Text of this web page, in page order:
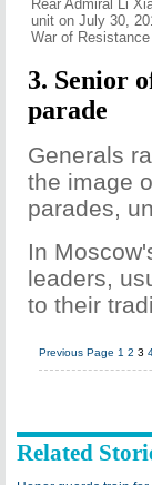
Rear Admiral Li
unit on July 30,
War of
3. Senior
parade
Generals
the image
parades,
In
leaders,
to their
Previous Page 1 2 3
Related